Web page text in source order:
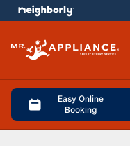
Easy Online
Booking
menu